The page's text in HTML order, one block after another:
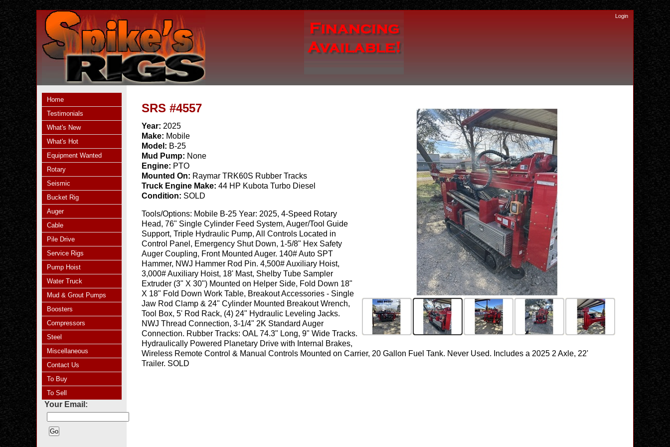
Login
Home
Testimonials
What's New
What's Hot
Equipment Wanted
Rotary
Seismic
Bucket Rig
Auger
Cable
Pile Drive
Service Rigs
Pump Hoist
Water Truck
Mud & Grout Pumps
Boosters
Compressors
Steel
Miscellaneous
Contact Us
To Buy
To Sell
Your Email:
SRS #4557
Year: 2025
Make: Mobile
Model: B-25
Mud Pump: None
Engine: PTO
Mounted On: Raymar TRK60S Rubber Tracks
Truck Engine Make:44 HP Kubota Turbo Diesel
Condition: SOLD
Tools/Options: Mobile B-25 Year: 2025, 4-Speed Rotary
Head, 76" Single Cylinder Feed System, Auger/Tool Guide
Support, Triple Hydraulic Pump, All Controls Located in
Control Panel, Emergency Shut Down, 1-5/8" Hex Safety
Auger Coupling, Front Mounted Auger. 140# Auto SPT
Hammer, NWJ Hammer Rod Pin. 4,500# Auxiliary Hoist,
3,000# Auxiliary Hoist, 18' Mast, Shelby Tube Sampler
Extruder (3" X 30") Mounted on Helper Side, Fold Down 18"
X 18" Fold Down Work Table, Breakout Accessories - Single
Jaw Rod Clamp & 24" Cylinder Mounted Breakout Wrench,
Tool Box, 5' Rod Rack, (4) 24" Hydraulic Leveling Jacks.
NWJ Thread Connection, 3-1/4" 2K Standard Auger
Connection. Rubber Tracks: OAL 74.3" Long, 9" Wide Tracks.
Hydraulically Powered Planetary Drive with Internal Brakes,
Wireless Remote Control & Manual Controls Mounted on Carrier, 20 Gallon Fuel Tank. Never Used. Includes a 2025 2 Axle, 22'
Trailer. SOLD